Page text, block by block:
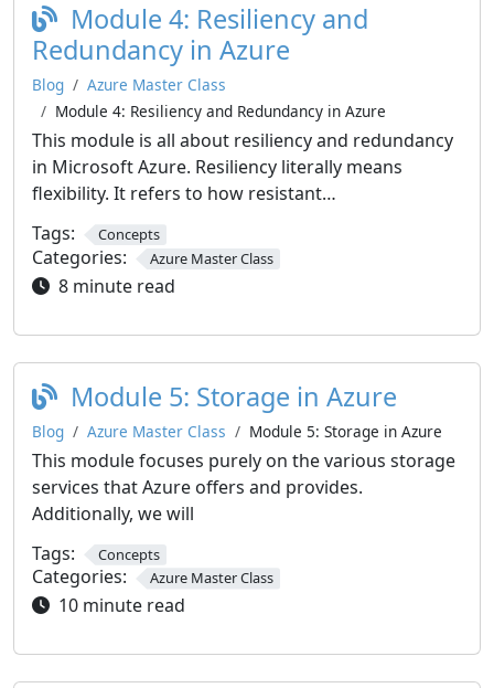
Module 4: Resiliency and
Redundancy in Azure
Blog
Azure Master Class
Module 4: Resiliency and Redundancy in Azure
This module is all about resiliency and redundancy
in Microsoft Azure. Resiliency literally means
flexibility. It refers to how resistant…
Tags:
Concepts
Categories: Azure Master Class
8 minute read
Module 5: Storage in Azure
Blog Azure Master Class Module 5: Storage in Azure
This module focuses purely on the various storage
services that Azure offers and provides.
Additionally, we will
Tags:
Concepts
Categories: Azure Master Class
10 minute read